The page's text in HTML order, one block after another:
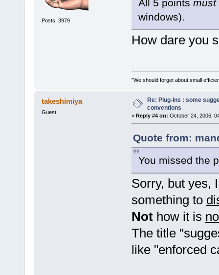
Posts: 3979
All 5 points must
windows).
How dare you
"We should forget about small
takeshimiya
Guest
Re: Plug-Ins : some
conventions
« Reply #4 on: October 24, 2006,
Quote from:
You missed the
Sorry, but yes,
something to
Not how it is
The title
like "enforced